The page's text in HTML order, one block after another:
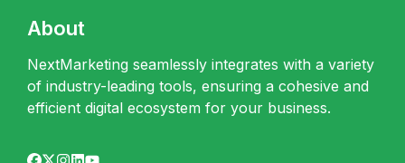
About
NextMarketing seamlessly integrates with a variety
of industry-leading tools, ensuring a cohesive and
efficient digital ecosystem for your business.